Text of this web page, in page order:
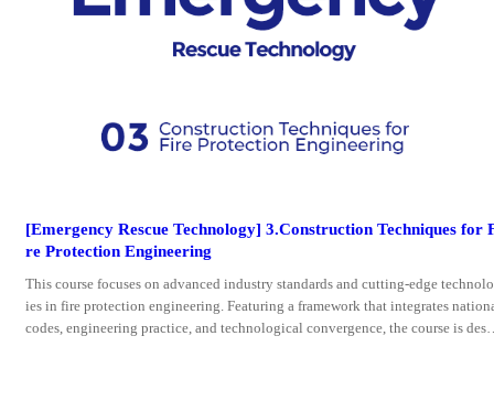
[Emergency Rescue Technology] 3.Construction Techniques for
re Protection Engineering
This course focuses on advanced industry standards and cutting-edge
ies in fire protection engineering. Featuring a framework that integrates
codes, engineering practice, and technological convergence, the course is